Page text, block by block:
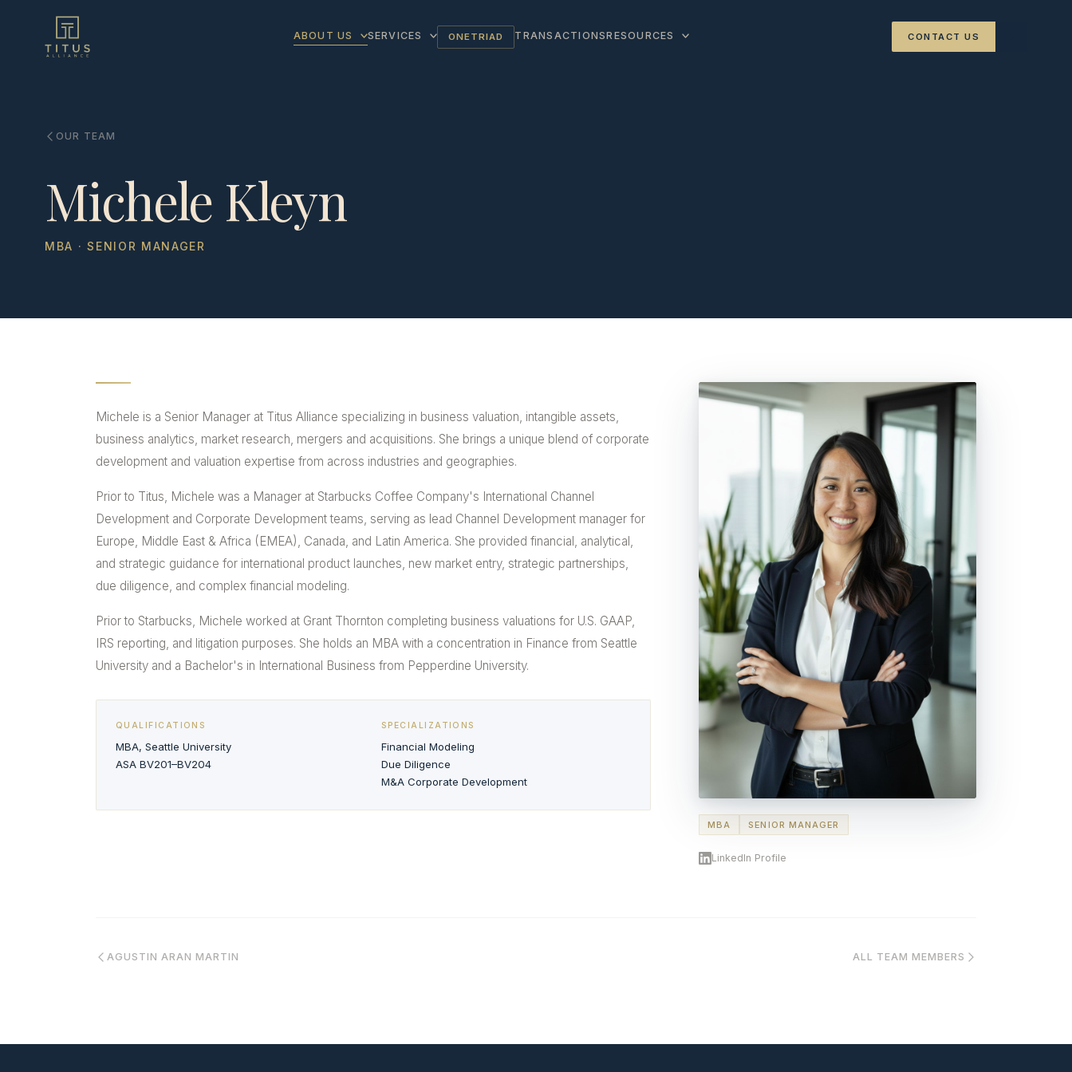
ABOUT US SERVICES ONETRIAD TRANSACTIONSRESOURCES CONTACT US
OUR TEAM
Michele Kleyn
MBA · SENIOR MANAGER
Michele is a Senior Manager at Titus Alliance specializing in business valuation, intangible assets,
business analytics, market research, mergers and acquisitions. She brings a unique blend of corporate
development and valuation expertise from across industries and geographies.
Prior to Titus, Michele was a Manager at Starbucks Coffee Company's International Channel
Development and Corporate Development teams, serving as lead Channel Development manager for
Europe, Middle East & Africa (EMEA), Canada, and Latin America. She provided financial, analytical,
and strategic guidance for international product launches, new market entry, strategic partnerships,
due diligence, and complex financial modeling.
Prior to Starbucks, Michele worked at Grant Thornton completing business valuations for U.S. GAAP,
IRS reporting, and litigation purposes. She holds an MBA with a concentration in Finance from Seattle
University and a Bachelor's in International Business from Pepperdine University.
QUALIFICATIONS
MBA, Seattle University
ASA BV201–BV204
SPECIALIZATIONS
Financial Modeling
Due Diligence
M&A Corporate Development
MBA SENIOR MANAGER
LinkedIn Profile
AGUSTIN ARAN MARTIN ALL TEAM MEMBERS